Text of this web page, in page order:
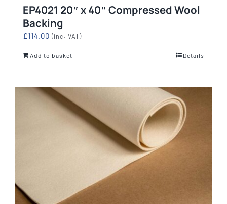
EP4021 20″ x 40″ Compressed Wool
Backing
£114.00 (inc. VAT)
Add to basket Details